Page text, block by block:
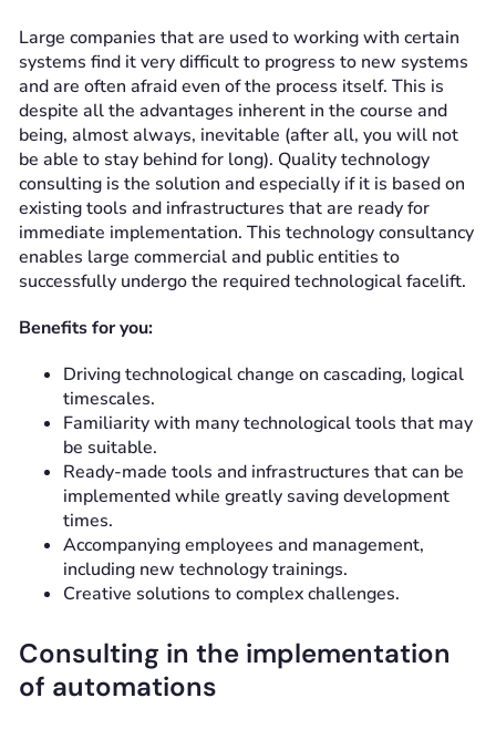
Large companies that are used to working with certain
systems find it very difficult to progress to new systems
and are often afraid even of the process itself. This is
despite all the advantages inherent in the course and
being, almost always, inevitable (after all, you will not
be able to stay behind for long). Quality technology
consulting is the solution and especially if it is based on
existing tools and infrastructures that are ready for
immediate implementation. This technology consultancy
enables large commercial and public entities to
successfully undergo the required technological facelift.
Benefits for you:
Driving technological change on cascading, logical
timescales.
Familiarity with many technological tools that may
be suitable.
Ready-made tools and infrastructures that can be
implemented while greatly saving development
times.
Accompanying employees and management,
including new technology trainings.
Creative solutions to complex challenges.
Consulting in the implementation
of automations